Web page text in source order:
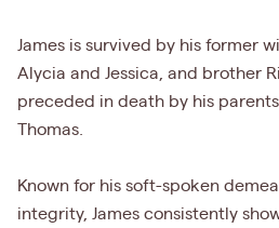
James is survived by his former
Alycia and Jessica, and brother
preceded in death by his
Thomas.
Known for his soft-spoken
integrity, James consistently